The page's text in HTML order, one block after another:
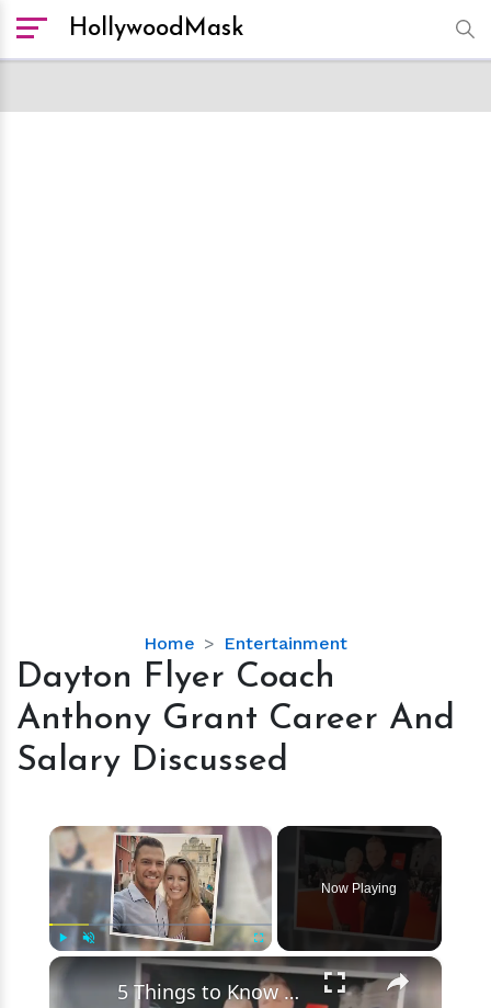
HollywoodMask
Home Entertainment
Dayton
Flyer
Anthony
Grant
Career
Salary
Discussed
Dayton Flyer Coach
Anthony Grant Career And
Salary Discussed
×
Now Playing
×
5 Things to Know about Alan Ritchson’s Wife Catherine Ritchson